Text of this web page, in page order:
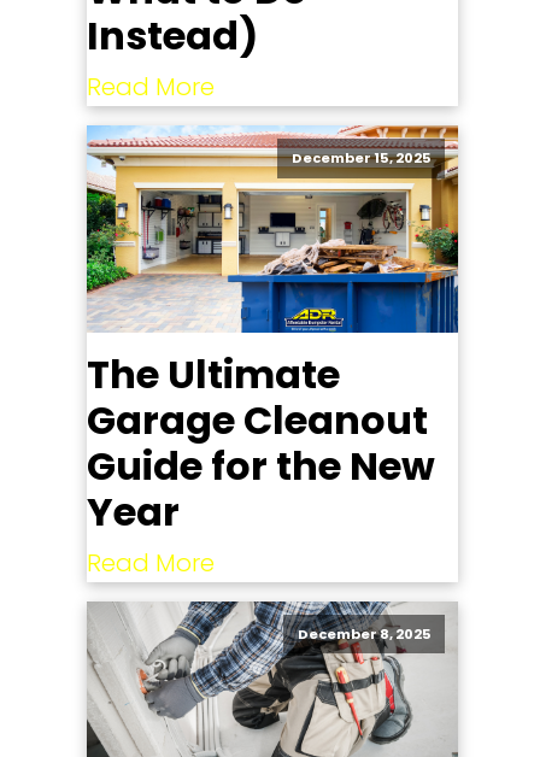
Instead)
Read More
December 15, 2025
The Ultimate
Garage Cleanout
Guide for the New
Year
Read More
December 8, 2025